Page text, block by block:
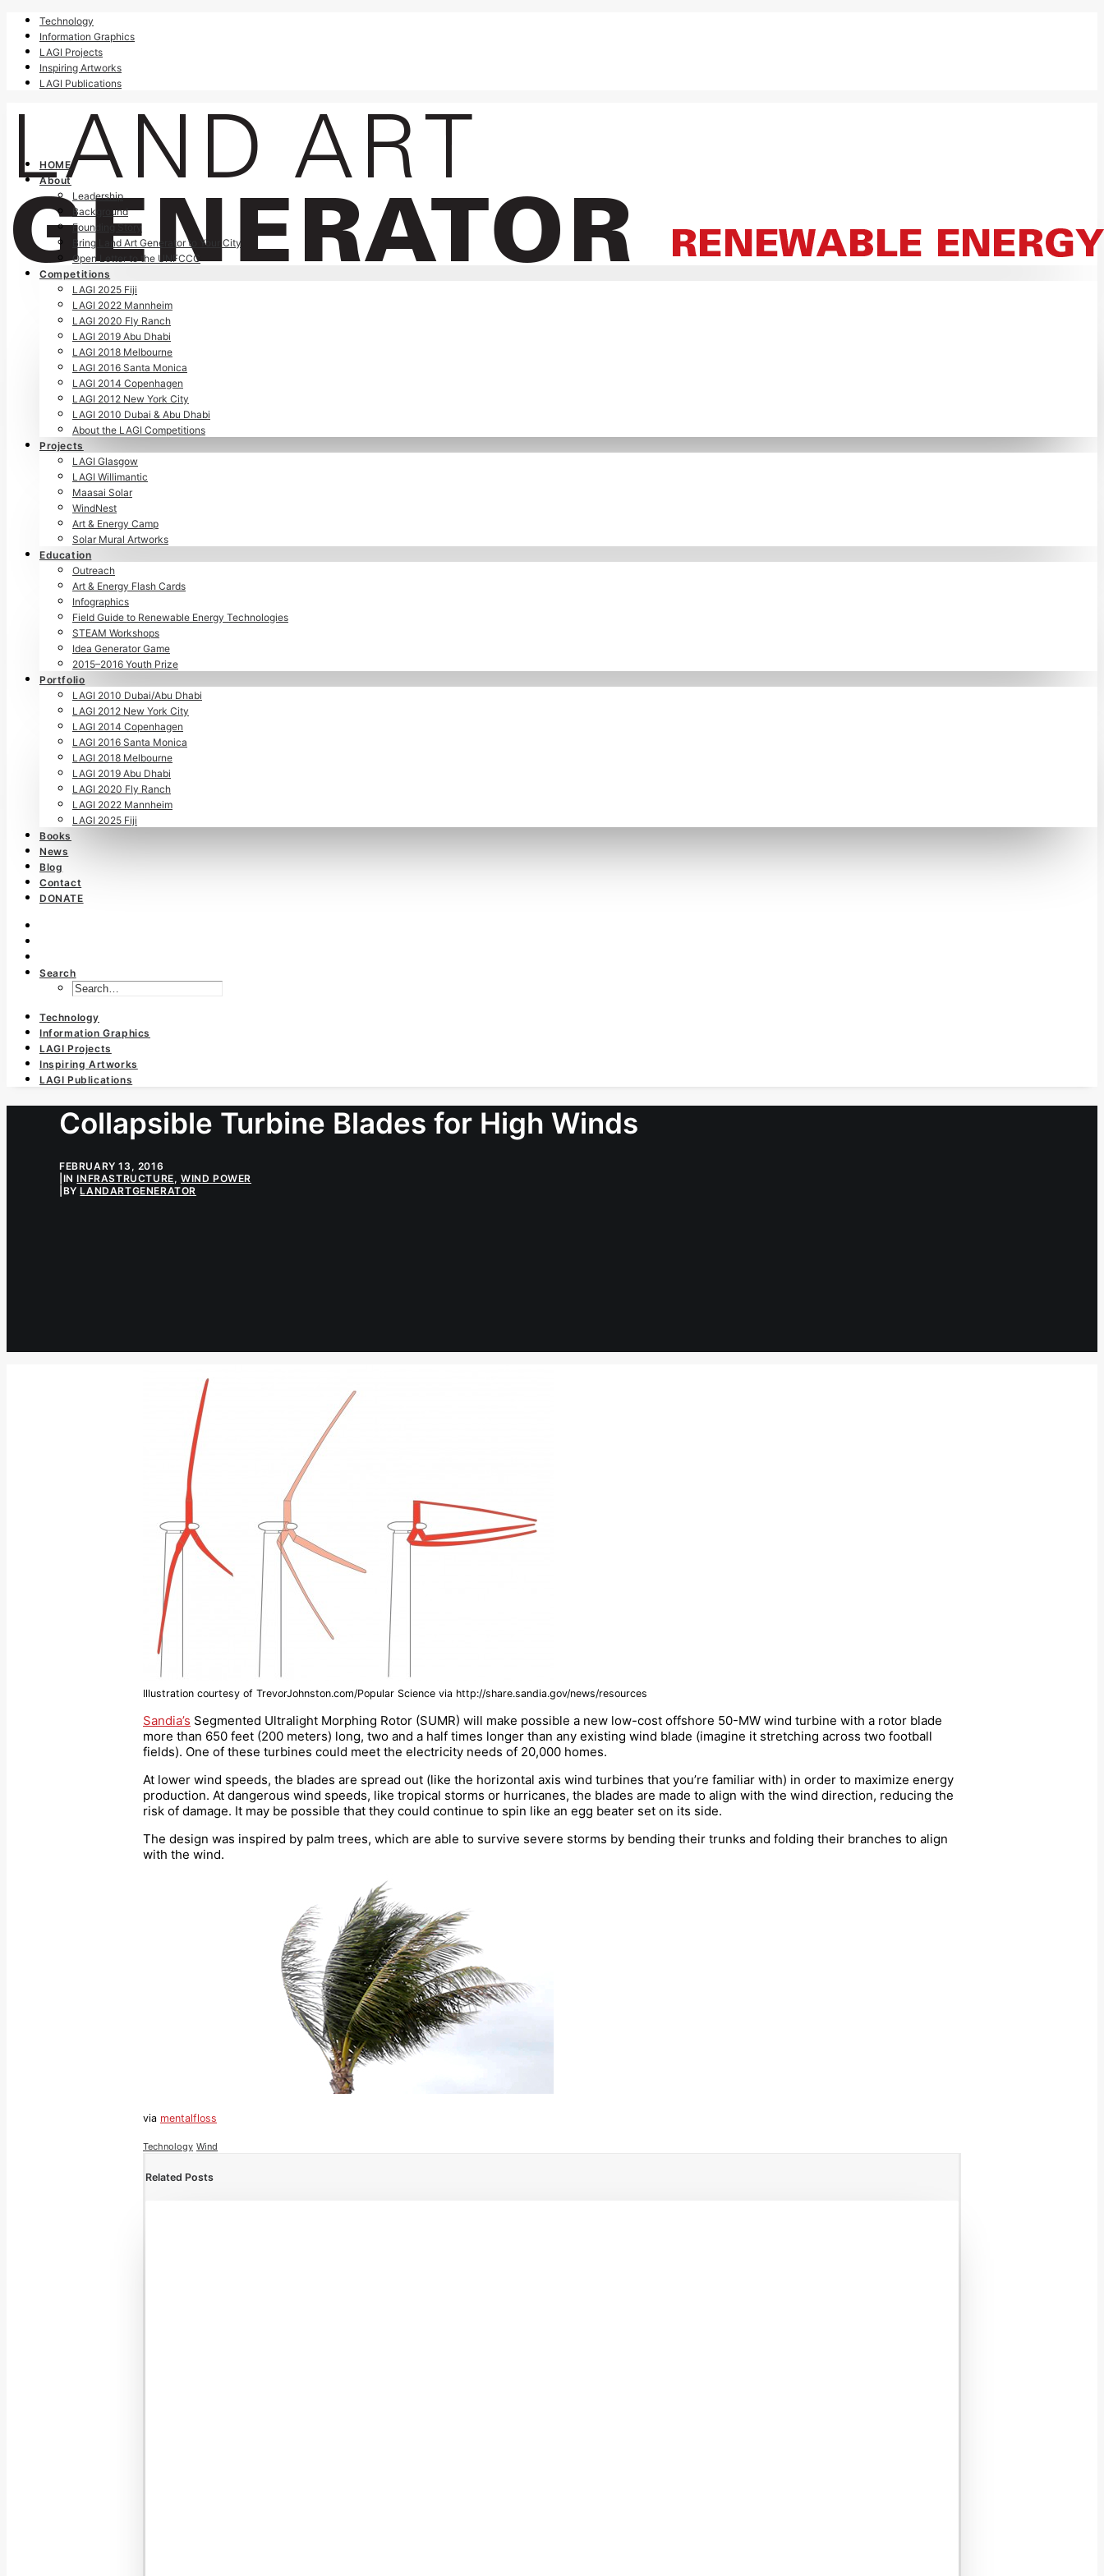
Technology
Information Graphics
LAGI Projects
Inspiring Artworks
LAGI Publications
HOME
About
Leadership
Background
Founding Story
Bring Land Art Generator to Your City
Open Letter to the UNFCCC
Competitions
LAGI 2025 Fiji
LAGI 2022 Mannheim
LAGI 2020 Fly Ranch
LAGI 2019 Abu Dhabi
LAGI 2018 Melbourne
LAGI 2016 Santa Monica
LAGI 2014 Copenhagen
LAGI 2012 New York City
LAGI 2010 Dubai & Abu Dhabi
About the LAGI Competitions
Projects
LAGI Glasgow
LAGI Willimantic
Maasai Solar
WindNest
Art & Energy Camp
Solar Mural Artworks
Education
Outreach
Art & Energy Flash Cards
Infographics
Field Guide to Renewable Energy Technologies
STEAM Workshops
Idea Generator Game
2015–2016 Youth Prize
Portfolio
LAGI 2010 Dubai/Abu Dhabi
LAGI 2012 New York City
LAGI 2014 Copenhagen
LAGI 2016 Santa Monica
LAGI 2018 Melbourne
LAGI 2019 Abu Dhabi
LAGI 2020 Fly Ranch
LAGI 2022 Mannheim
LAGI 2025 Fiji
Books
News
Blog
Contact
DONATE
Search
Technology
Information Graphics
LAGI Projects
Inspiring Artworks
LAGI Publications
Collapsible Turbine Blades for High Winds
FEBRUARY 13, 2016
ININFRASTRUCTURE,WIND POWER
BYLANDARTGENERATOR
Illustration courtesy of TrevorJohnston.com/Popular Science via http://share.sandia.gov/news/resources
Sandia’s Segmented Ultralight Morphing Rotor (SUMR) will make possible a new low-cost offshore 50-MW wind turbine with a rotor blade
more than 650 feet (200 meters) long, two and a half times longer than any existing wind blade (imagine it stretching across two football
fields). One of these turbines could meet the electricity needs of 20,000 homes.
At lower wind speeds, the blades are spread out (like the horizontal axis wind turbines that you’re familiar with) in order to maximize energy
production. At dangerous wind speeds, like tropical storms or hurricanes, the blades are made to align with the wind direction, reducing the
risk of damage. It may be possible that they could continue to spin like an egg beater set on its side.
The design was inspired by palm trees, which are able to survive severe storms by bending their trunks and folding their branches to align
with the wind.
via mentalfloss
Technology Wind
Related Posts